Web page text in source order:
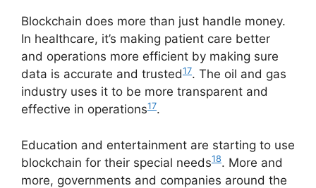
Blockchain does more than just handle money.
In healthcare, it’s making patient care better
and operations more efficient by making sure
data is accurate and trusted17. The oil and gas
industry uses it to be more transparent and
effective in operations17.
Education and entertainment are starting to use
blockchain for their special needs18. More and
more, governments and companies around the